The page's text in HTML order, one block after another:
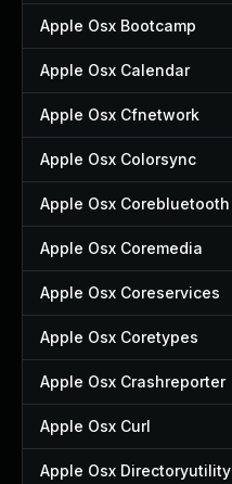
Apple Osx Bootcamp
Apple Osx Calendar
Apple Osx Cfnetwork
Apple Osx Colorsync
Apple Osx Corebluetooth
Apple Osx Coremedia
Apple Osx Coreservices
Apple Osx Coretypes
Apple Osx Crashreporter
Apple Osx Curl
Apple Osx Directoryutility